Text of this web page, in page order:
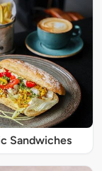
Sandwiches